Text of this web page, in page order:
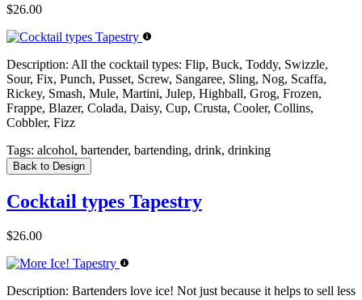
$26.00
Description: All the cocktail types: Flip, Buck, Toddy, Swizzle,
Sour, Fix, Punch, Pusset, Screw, Sangaree, Sling, Nog, Scaffa,
Rickey, Smash, Mule, Martini, Julep, Highball, Grog, Frozen,
Frappe, Blazer, Colada, Daisy, Cup, Crusta, Cooler, Collins,
Cobbler, Fizz
Tags: alcohol, bartender, bartending, drink, drinking
Back to Design
Cocktail types Tapestry
$26.00
Description: Bartenders love ice! Not just because it helps to sell less